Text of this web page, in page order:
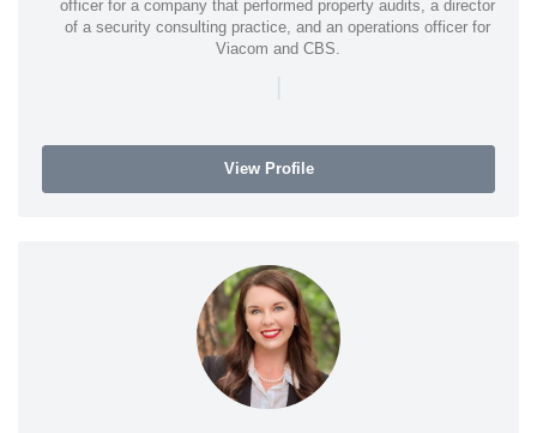
officer for a company that performed property audits, a director
of a security consulting practice, and an operations officer for
Viacom and CBS.
|
View Profile